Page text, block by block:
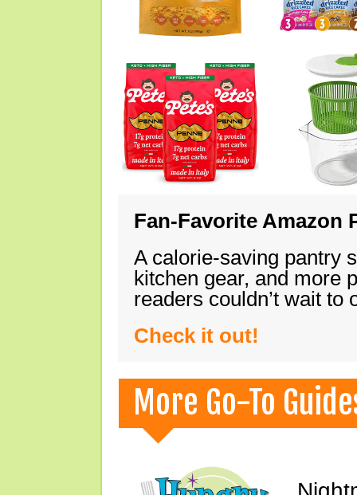
Fan-Favorite Amazon
A calorie-saving pantry
kitchen gear, and more
readers couldn’t wait
Check it out!
More Go-To